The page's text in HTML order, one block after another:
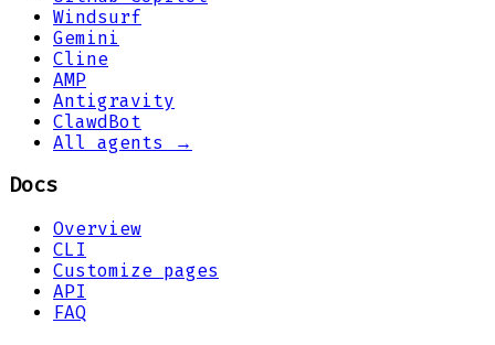
Windsurf
Gemini
Cline
AMP
Antigravity
ClawdBot
All agents →
Docs
Overview
CLI
Customize pages
API
FAQ